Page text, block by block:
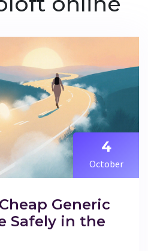
4
October
Generic
Safely in the